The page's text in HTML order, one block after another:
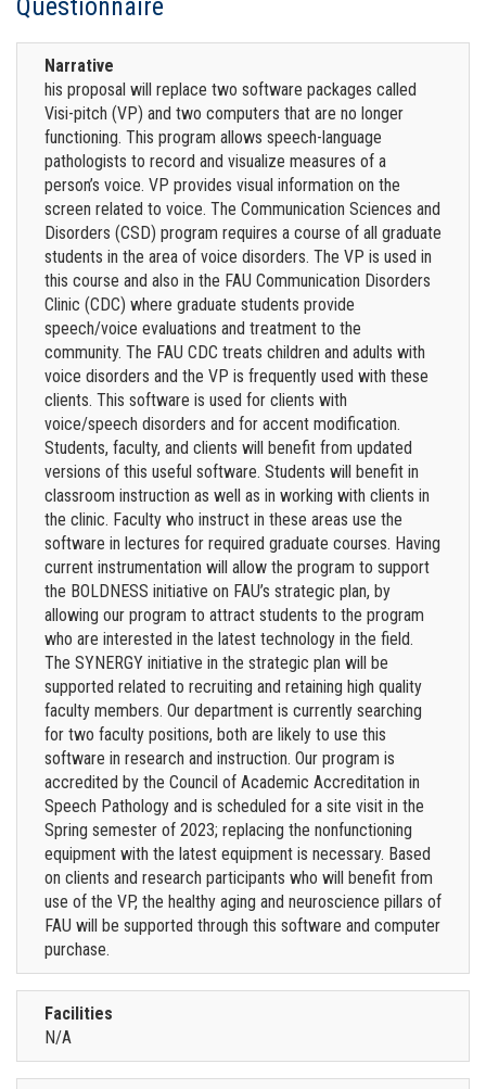
Questionnaire
Narrative
his proposal will replace two software packages called
Visi-pitch (VP) and two computers that are no longer
functioning. This program allows speech-language
pathologists to record and visualize measures of a
person’s voice. VP provides visual information on the
screen related to voice. The Communication Sciences and
Disorders (CSD) program requires a course of all graduate
students in the area of voice disorders. The VP is used in
this course and also in the FAU Communication Disorders
Clinic (CDC) where graduate students provide
speech/voice evaluations and treatment to the
community. The FAU CDC treats children and adults with
voice disorders and the VP is frequently used with these
clients. This software is used for clients with
voice/speech disorders and for accent modification.
Students, faculty, and clients will benefit from updated
versions of this useful software. Students will benefit in
classroom instruction as well as in working with clients in
the clinic. Faculty who instruct in these areas use the
software in lectures for required graduate courses. Having
current instrumentation will allow the program to support
the BOLDNESS initiative on FAU’s strategic plan, by
allowing our program to attract students to the program
who are interested in the latest technology in the field.
The SYNERGY initiative in the strategic plan will be
supported related to recruiting and retaining high quality
faculty members. Our department is currently searching
for two faculty positions, both are likely to use this
software in research and instruction. Our program is
accredited by the Council of Academic Accreditation in
Speech Pathology and is scheduled for a site visit in the
Spring semester of 2023; replacing the nonfunctioning
equipment with the latest equipment is necessary. Based
on clients and research participants who will benefit from
use of the VP, the healthy aging and neuroscience pillars of
FAU will be supported through this software and computer
purchase.
Facilities
N/A